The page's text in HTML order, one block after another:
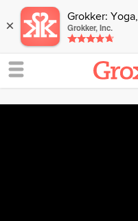
× Grokker:
Grokker, Inc.